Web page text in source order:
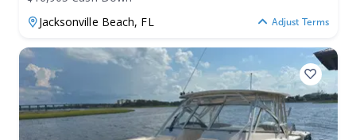
Jacksonville Beach, FL Adjust Terms